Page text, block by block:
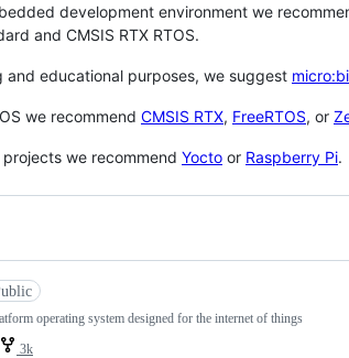
development environment we
and CMSIS RTX RTOS.
and educational purposes, we suggest
we recommend CMSIS RTX, FreeRTOS, or
we recommend Yocto or Raspberry Pi.
operating system designed for the internet of things
3k